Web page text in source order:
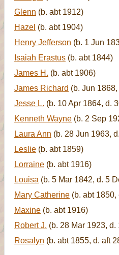
Glenn (b. abt 1912)
Hazel (b. abt 1904)
Henry Jefferson (b. 1 Jun
Isaiah Erastus (b. abt 1844)
James H. (b. abt 1906)
James Richard (b. Jun
Jesse L. (b. 10 Apr 1864, d.
Kenneth Wayne (b. 2 Sep
Laura Ann (b. 28 Jun 1963,
Leslie (b. abt 1859)
Lorraine (b. abt 1916)
Louisa (b. 5 Mar 1842, d. 5
Mary Catherine (b. abt
Maxine (b. abt 1916)
Robert J. (b. 28 Mar 1923,
Rosalyn (b. abt 1855, d. aft